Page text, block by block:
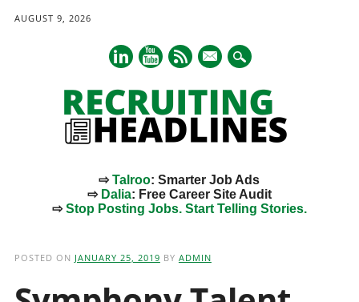
AUGUST 9, 2026
mail
⇨Talroo: Smarter Job Ads
⇨ Dalia: Free Career Site Audit
⇨Stop Posting Jobs. Start Telling Stories.
POSTED ON JANUARY 25, 2019 BY ADMIN